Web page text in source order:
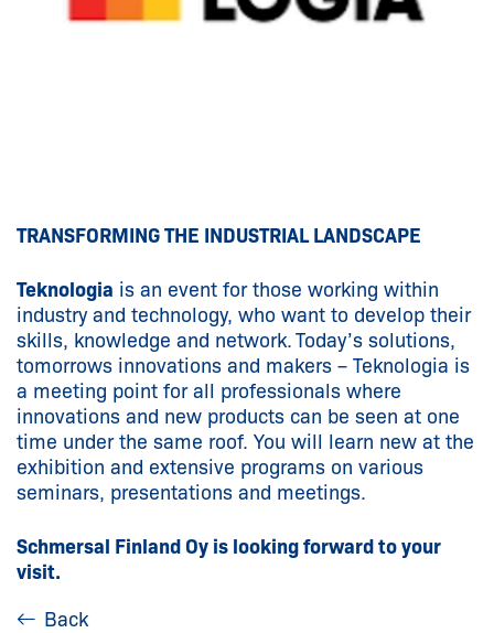
TRANSFORMING THE INDUSTRIAL LANDSCAPE
Teknologia is an event for those working within
industry and technology, who want to develop their
skills, knowledge and network. Today’s solutions,
tomorrows innovations and makers – Teknologia is
a meeting point for all professionals where
innovations and new products can be seen at one
time under the same roof. You will learn new at the
exhibition and extensive programs on various
seminars, presentations and meetings.
Schmersal Finland Oy is looking forward to your
visit.
Back